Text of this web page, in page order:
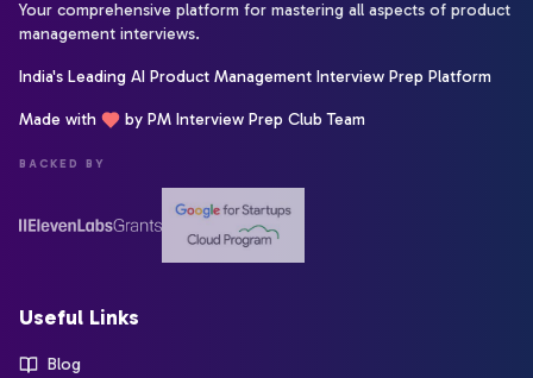
Your comprehensive platform for mastering all aspects of product
management interviews.
India's Leading AI Product Management Interview Prep Platform
Made with by PM Interview Prep Club Team
BACKED BY
Useful Links
Blog